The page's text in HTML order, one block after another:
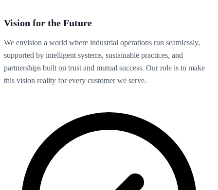
Vision for the Future
We envision a world where industrial operations run seamlessly,
supported by intelligent systems, sustainable practices, and
partnerships built on trust and mutual success. Our role is to make
this vision reality for every customer we serve.